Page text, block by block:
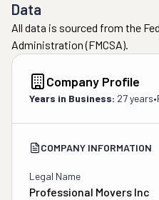
Data
All data is sourced from the
Administration (FMCSA).
Company Profile
Years in Business: 27 years•
COMPANY INFORMATION
Legal Name
Professional Movers Inc